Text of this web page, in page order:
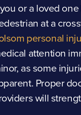
or a loved
at a
personal
attention
as some
Proper
will